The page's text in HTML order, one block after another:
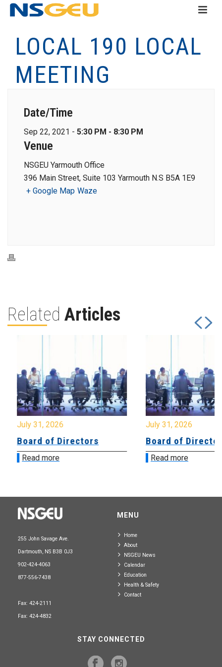
LOCAL 190 LOCAL
MEETING
Date/Time
Sep 22, 2021 - 5:30 PM - 8:30 PM
Venue
NSGEU Yarmouth Office
396 Main Street, Suite 103 Yarmouth N.S B5A 1E9
+ Google Map Waze
Related Articles
July 31, 2026
Board of Directors
Read more
July 31, 2026
Board of
Read more
255 John Savage Ave.
Dartmouth, NS B3B 0J3
902-424-4063
877-556-7438
Fax: 424-2111
Fax: 424-4832
MENU
Home
About
NSGEU News
Calendar
Education
Health & Safety
Contact
STAY CONNECTED